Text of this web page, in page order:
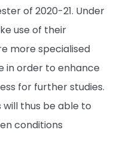
of 2020-21. Under
use of their
more specialised
in order to enhance
for further studies.
thus be able to
conditions